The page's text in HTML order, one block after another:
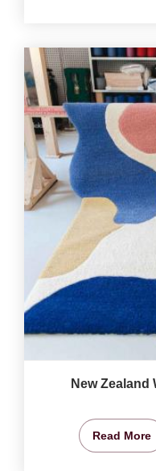
New Zealand
Read More